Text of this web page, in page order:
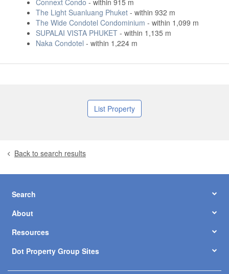
The Light Suanluang Phuket - within 932 m
The Wide Condotel Condominium - within 1,099 m
SUPALAI VISTA PHUKET - within 1,135 m
Naka Condotel - within 1,224 m
List Property
Back to search results
Search
About
Resources
Dot Property Group Sites